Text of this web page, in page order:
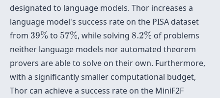
designated to language models. Thor increases a
language model's success rate on the PISA dataset
from 39%
39% to 57%
57%, while solving 8.2%
8.2% of problems
neither language models nor automated theorem
provers are able to solve on their own. Furthermore,
with a significantly smaller computational budget,
Thor can achieve a success rate on the MiniF2F